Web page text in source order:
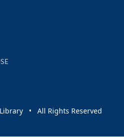
news and events
• All Rights Reserved